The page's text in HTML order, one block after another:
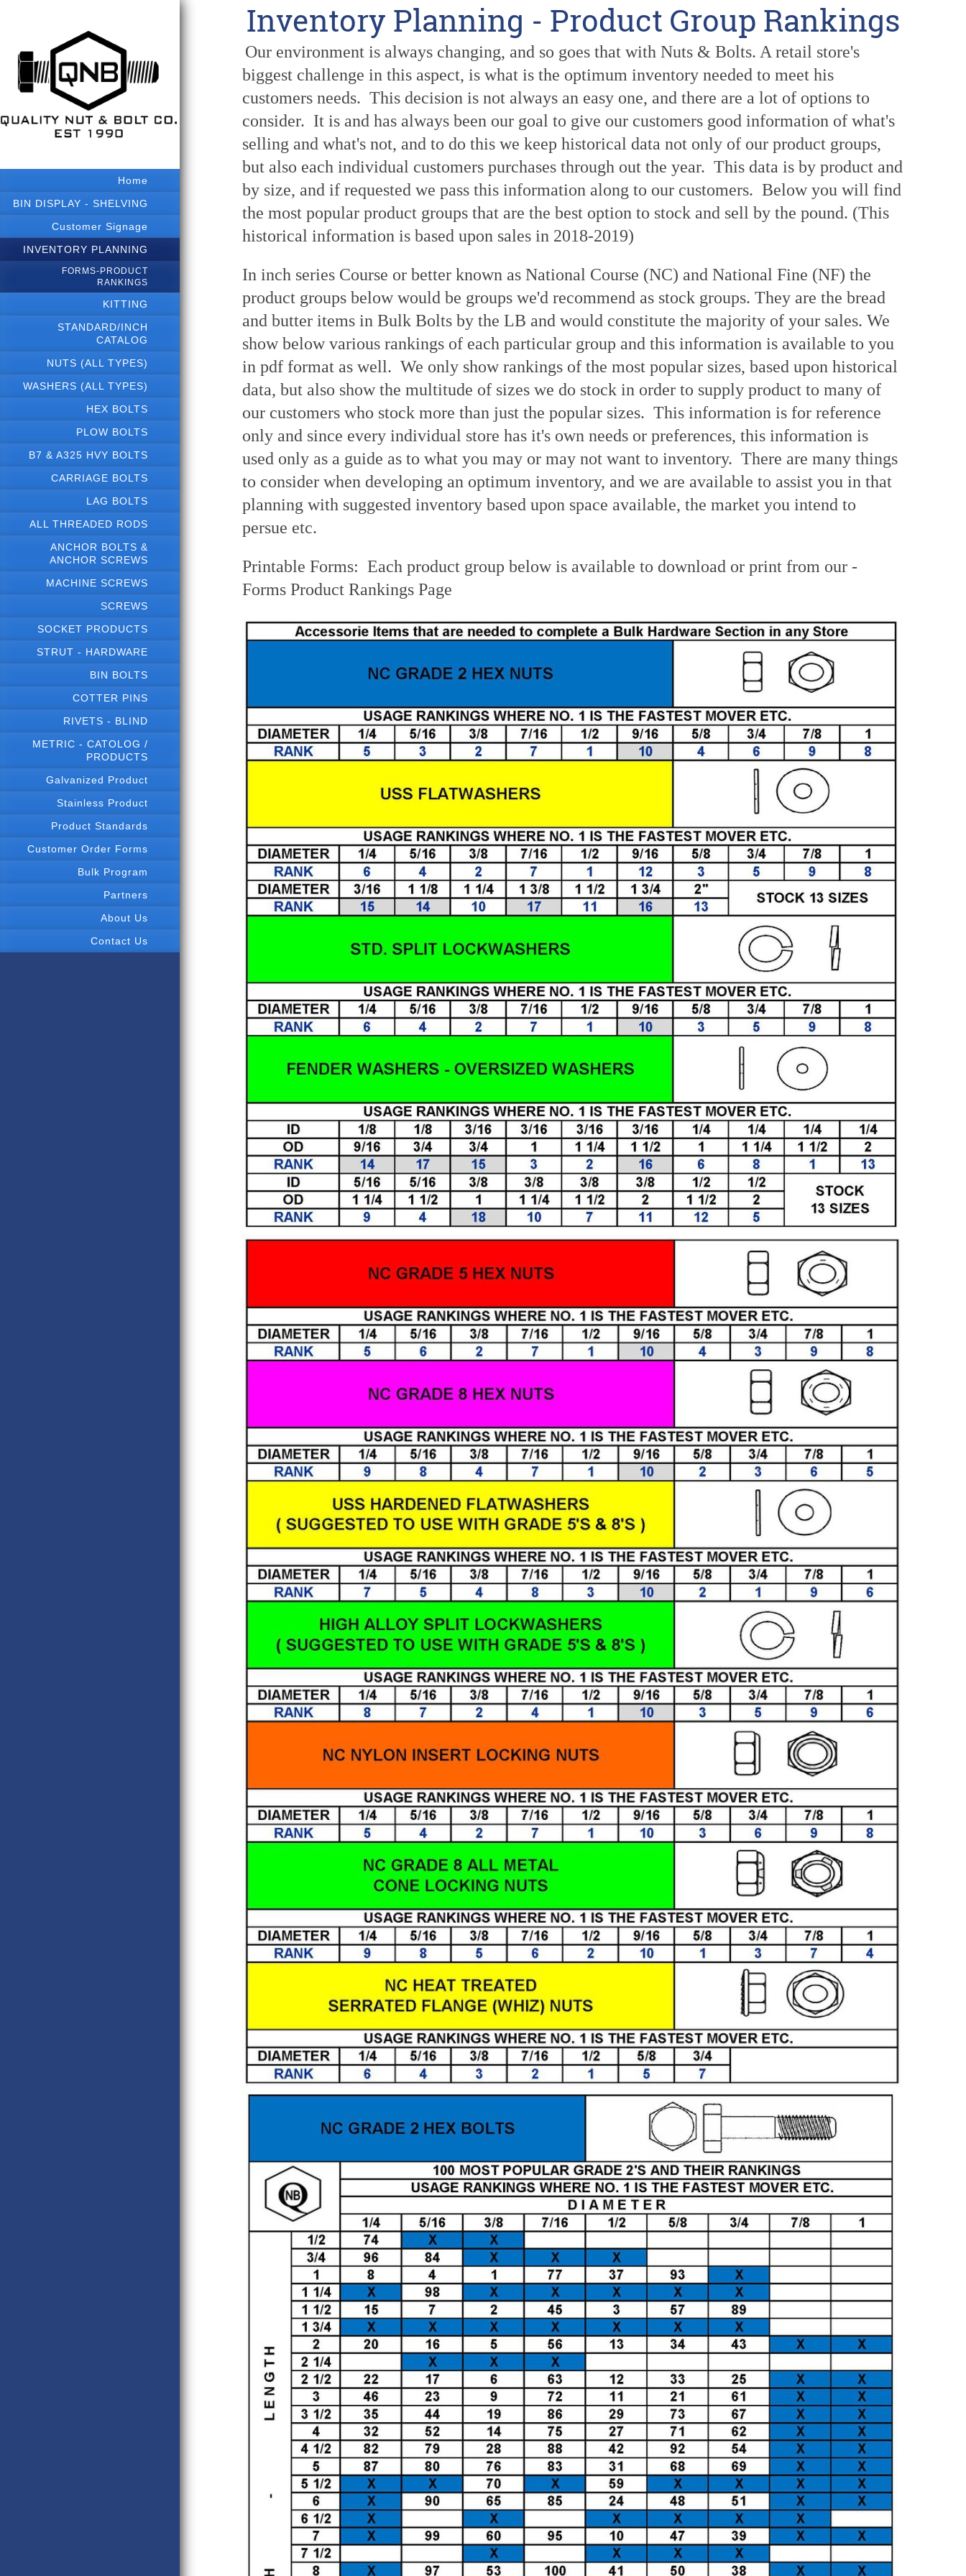
Home
BIN DISPLAY - SHELVING
Customer Signage
INVENTORY PLANNING
FORMS-PRODUCT
RANKINGS
KITTING
STANDARD/INCH
CATALOG
NUTS (ALL TYPES)
WASHERS (ALL TYPES)
HEX BOLTS
PLOW BOLTS
B7 & A325 HVY BOLTS
CARRIAGE BOLTS
LAG BOLTS
ALL THREADED RODS
ANCHOR BOLTS &
ANCHOR SCREWS
MACHINE SCREWS
SCREWS
SOCKET PRODUCTS
STRUT - HARDWARE
BIN BOLTS
COTTER PINS
RIVETS - BLIND
METRIC - CATOLOG /
PRODUCTS
Galvanized Product
Stainless Product
Product Standards
Customer Order Forms
Bulk Program
Partners
About Us
Contact Us
Inventory Planning - Product Group Rankings
Our environment is always changing, and so goes that with Nuts & Bolts. A retail store's
biggest challenge in this aspect, is what is the optimum inventory needed to meet his
customers needs. This decision is not always an easy one, and there are a lot of options to
consider. It is and has always been our goal to give our customers good information of what's
selling and what's not, and to do this we keep historical data not only of our product groups,
but also each individual customers purchases through out the year. This data is by product and
by size, and if requested we pass this information along to our customers. Below you will find
the most popular product groups that are the best option to stock and sell by the pound. (This
historical information is based upon sales in 2018-2019)
In inch series Course or better known as National Course (NC) and National Fine (NF) the
product groups below would be groups we'd recommend as stock groups. They are the bread
and butter items in Bulk Bolts by the LB and would constitute the majority of your sales. We
show below various rankings of each particular group and this information is available to you
in pdf format as well. We only show rankings of the most popular sizes, based upon historical
data, but also show the multitude of sizes we do stock in order to supply product to many of
our customers who stock more than just the popular sizes. This information is for reference
only and since every individual store has it's own needs or preferences, this information is
used only as a guide as to what you may or may not want to inventory. There are many things
to consider when developing an optimum inventory, and we are available to assist you in that
planning with suggested inventory based upon space available, the market you intend to
persue etc.
Printable Forms: Each product group below is available to download or print from our -
Forms Product Rankings Page